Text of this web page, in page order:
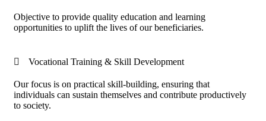
Objective to provide quality education and learning
opportunities to uplift the lives of our beneficiaries.
Vocational Training & Skill Development
Our focus is on practical skill-building, ensuring that
individuals can sustain themselves and contribute productively
to society.